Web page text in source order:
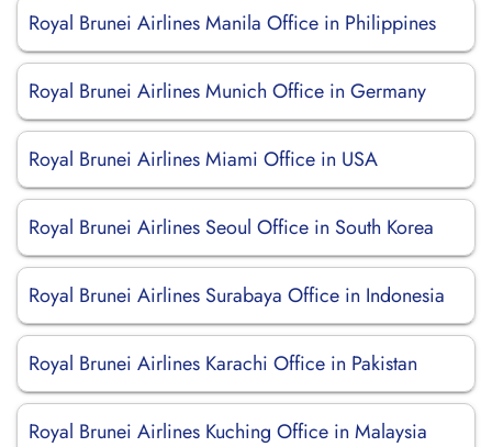
Royal Brunei Airlines Manila Office in Philippines
Royal Brunei Airlines Munich Office in Germany
Royal Brunei Airlines Miami Office in USA
Royal Brunei Airlines Seoul Office in South Korea
Royal Brunei Airlines Surabaya Office in Indonesia
Royal Brunei Airlines Karachi Office in Pakistan
Royal Brunei Airlines Kuching Office in Malaysia